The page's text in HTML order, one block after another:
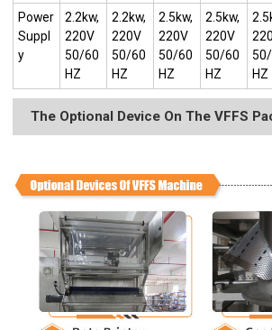
Power
Suppl
y
2.2kw,
220V
50/60
HZ
2.2kw,
220V
50/60
HZ
2.5kw,
220V
50/60
HZ
2.5kw,
220V
50/60
HZ
HZ
The Optional Device On The VFFS